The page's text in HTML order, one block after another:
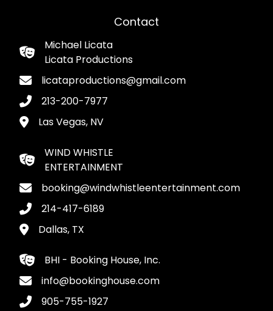
Contact
Michael Licata
Licata Productions
licataproductions@gmail.com
213-200-7977
Las Vegas, NV
WIND WHISTLE
ENTERTAINMENT
booking@windwhistleentertainment.com
214-417-6189
Dallas, TX
BHI - Booking House, Inc.
info@bookinghouse.com
905-755-1927